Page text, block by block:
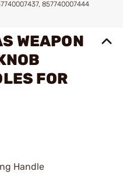
857740007444
WEAPON
FOR
Handle